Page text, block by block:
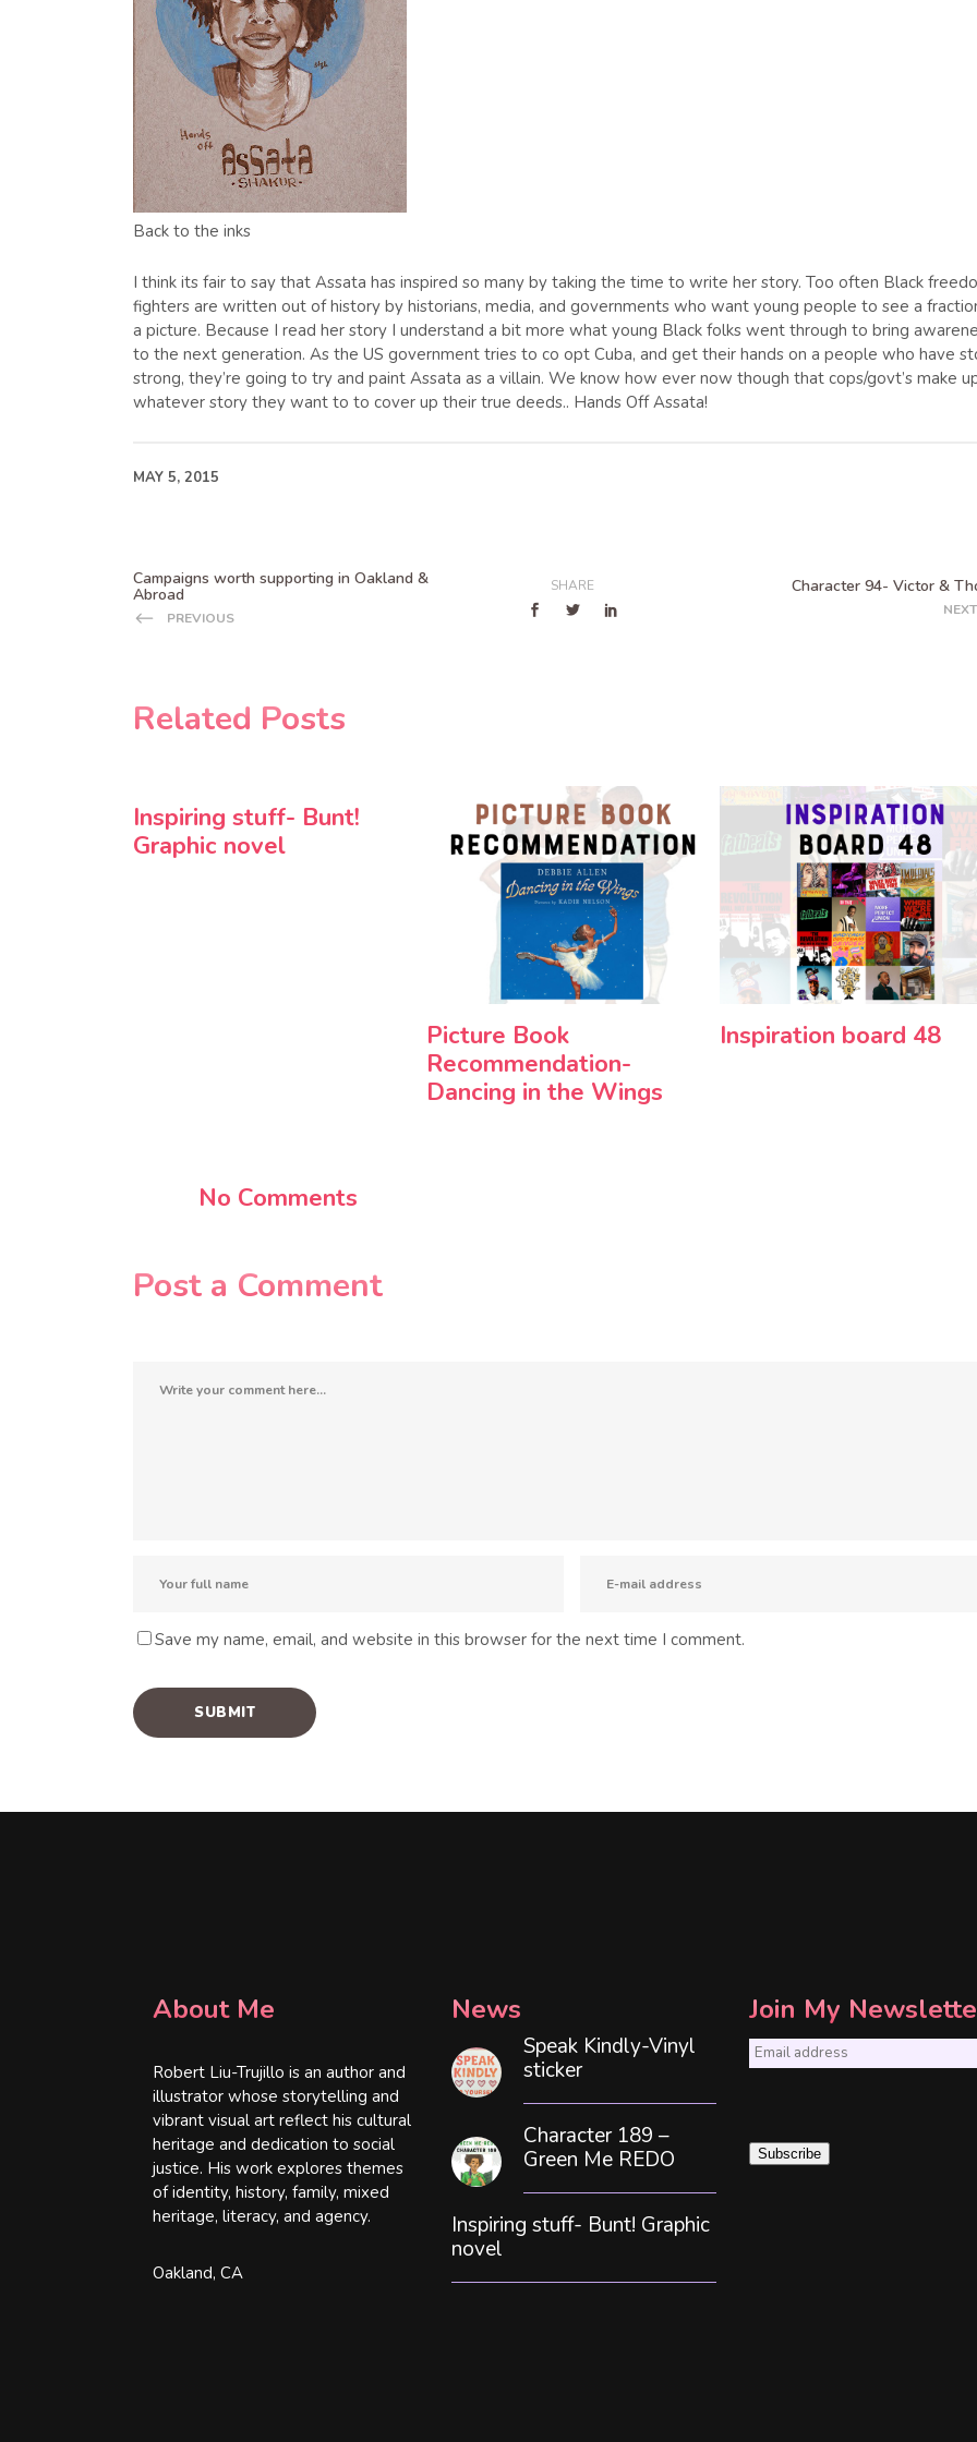
Back to the inks
I think its fair to say that Assata has inspired so many by taking the time to write her story. Too often Black
fighters are written out of history by historians, media, and governments who want young people to see a
a picture. Because I read her story I understand a bit more what young Black folks went through to bring
to the next generation. As the US government tries to co opt Cuba, and get their hands on a people who have
strong, they’re going to try and paint Assata as a villain. We know how ever now though that cops/govt’s make
whatever story they want to to cover up their true deeds.. Hands Off Assata!
MAY 5, 2015
Campaigns worth supporting in Oakland &
Abroad
PREVIOUS
SHARE Character 94- Victor &
NEXT
Related Posts
Inspiring stuff- Bunt!
Graphic novel
Picture Book
Recommendation-
Dancing in the Wings
Inspiration board 48
No Comments
Post a Comment
Save my name, email, and website in this browser for the next time I comment.
About Me
Robert Liu-Trujillo is an author and
illustrator whose storytelling and
vibrant visual art reflect his cultural
heritage and dedication to social
justice. His work explores themes
of identity, history, family, mixed
heritage, literacy, and agency.
Oakland, CA
News
Speak Kindly-Vinyl
sticker
Character 189 –
Green Me REDO
Inspiring stuff- Bunt! Graphic
novel
Join My
E
i Subscribe